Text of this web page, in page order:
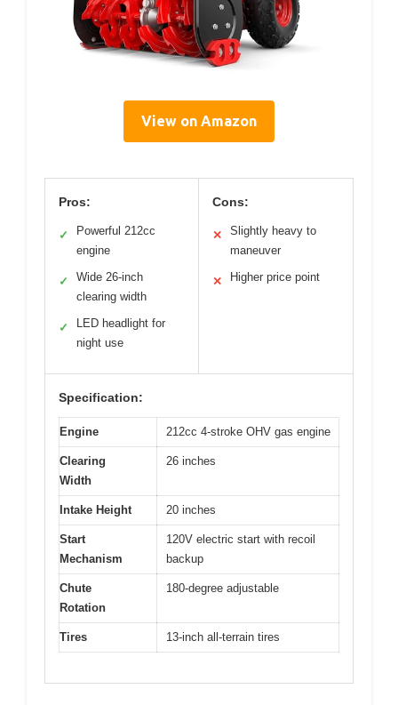
View on Amazon
Pros:
✓
Powerful 212cc
engine
✓
Wide 26-inch
clearing width
✓
LED headlight for
night use
Cons:
✕
Slightly heavy to
maneuver
✕ Higher price point
Specification:
Engine 212cc 4-stroke OHV gas engine
Clearing
Width
26 inches
Intake Height 20 inches
Start
Mechanism
120V electric start with recoil
backup
Chute
Rotation
180-degree adjustable
Tires 13-inch all-terrain tires